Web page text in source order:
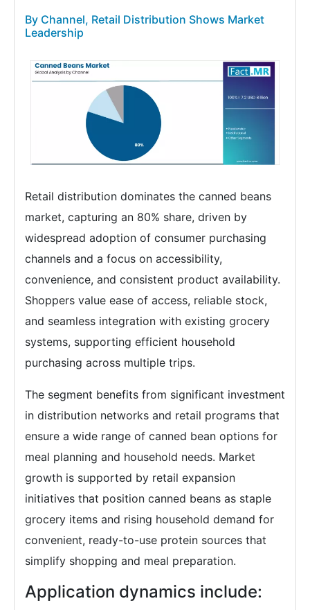
By Channel, Retail Distribution Shows Market
Leadership
Retail distribution dominates the canned beans
market, capturing an 80% share, driven by
widespread adoption of consumer purchasing
channels and a focus on accessibility,
convenience, and consistent product availability.
Shoppers value ease of access, reliable stock,
and seamless integration with existing grocery
systems, supporting efficient household
purchasing across multiple trips.
The segment benefits from significant investment
in distribution networks and retail programs that
ensure a wide range of canned bean options for
meal planning and household needs. Market
growth is supported by retail expansion
initiatives that position canned beans as staple
grocery items and rising household demand for
convenient, ready-to-use protein sources that
simplify shopping and meal preparation.
Application dynamics include: